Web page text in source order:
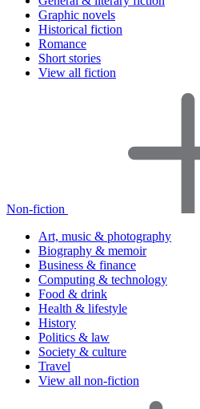
Graphic novels
Historical fiction
Romance
Short stories
View all fiction
Non-fiction
Art, music & photography
Biography & memoir
Business & finance
Computing & technology
Food & drink
Health & lifestyle
History
Politics & law
Society & culture
Travel
View all non-fiction